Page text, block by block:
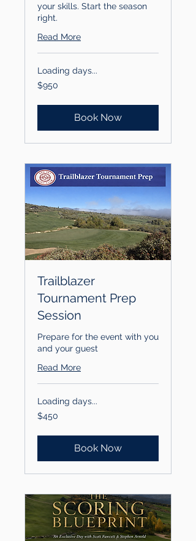
your skills. Start the season
right.
Read More
Loading days...
950
US
$950
Book Now
Trailblazer
Tournament Prep
Session
Prepare for the event with you
and your guest
Read More
Loading days...
450
US
$450
Book Now